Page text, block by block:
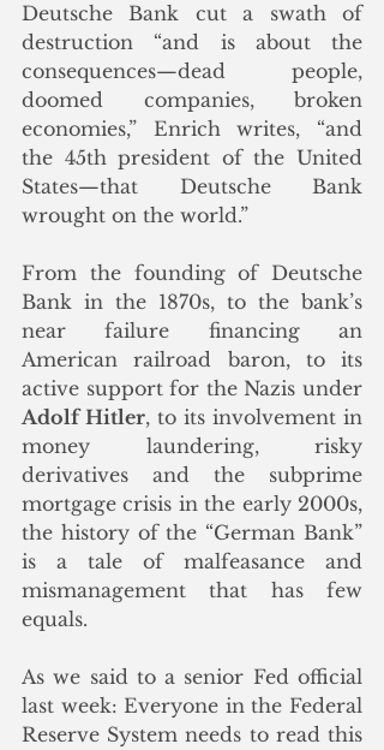
Deutsche Bank cut a swath of
destruction “and is about the
consequences—dead people,
doomed companies, broken
economies,” Enrich writes, “and
the 45th president of the United
States—that Deutsche Bank
wrought on the world.”
From the founding of Deutsche
Bank in the 1870s, to the bank’s
near failure financing an
American railroad baron, to its
Adolf Hitler, to its involvement in
money laundering, risky
derivatives and the subprime
mortgage crisis in the early 2000s,
the history of the “German Bank”
is a tale of malfeasance and
mismanagement that has few
equals.
As we said to a senior Fed official
last week: Everyone in the Federal
Reserve System needs to read this